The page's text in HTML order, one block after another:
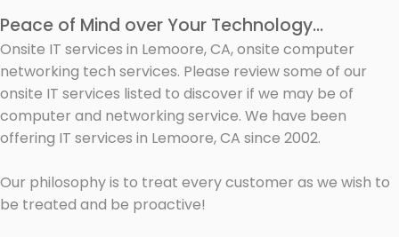
Peace of Mind over Your Technology...
Onsite IT services in Lemoore, CA, onsite computer
networking tech services. Please review some of our
onsite IT services listed to discover if we may be of
computer and networking service. We have been
offering IT services in Lemoore, CA since 2002.
Our philosophy is to treat every customer as we wish to
be treated and be proactive!